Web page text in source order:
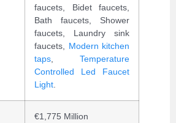
faucets, Bidet faucets,
Bath faucets, Shower
faucets, Laundry sink
faucets, Modern kitchen
taps
Temperature
Controlled Led Faucet
Light
€1,775 Million